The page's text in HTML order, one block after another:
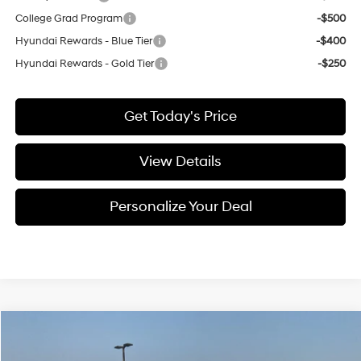
College Grad Program
-$500
Hyundai Rewards - Blue Tier
-$400
Hyundai Rewards - Gold Tier
-$250
Get Today's Price
View Details
Personalize Your Deal
Hyundai Elantra